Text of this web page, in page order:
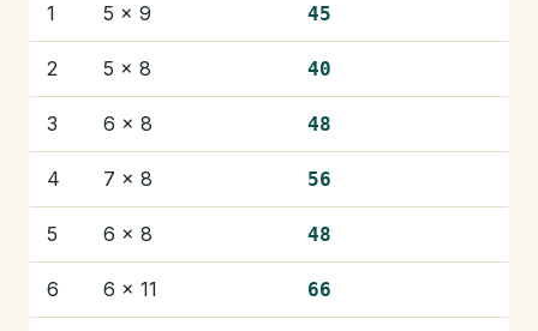
1 5 × 9 45
2 5 × 8 40
3 6 × 8 48
4 7 × 8 56
5 6 × 8 48
6 6 × 11 66